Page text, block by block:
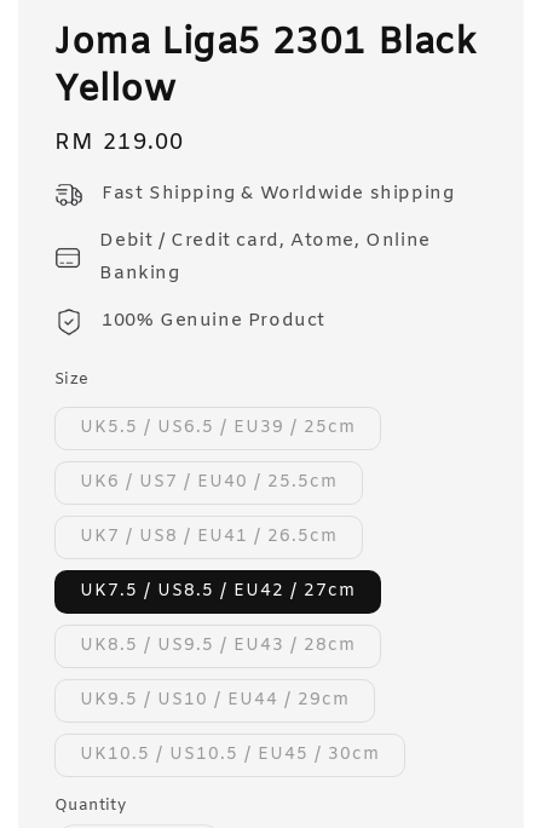
Joma Liga5 2301 Black
Yellow
Regular
RM 219.00
Fast Shipping & Worldwide shipping
Debit / Credit card, Atome, Online
Banking
100% Genuine Product
Size
UK5.5 / US6.5 / EU39 / 25cm
UK6 / US7 / EU40 / 25.5cm
UK7 / US8 / EU41 / 26.5cm
UK7.5 / US8.5 / EU42 / 27cm
UK8.5 / US9.5 / EU43 / 28cm
UK9.5 / US10 / EU44 / 29cm
UK10.5 / US10.5 / EU45 / 30cm
Quantity